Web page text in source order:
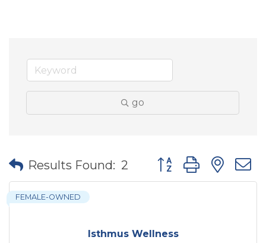
go
Results Found: 2 Button group with
Isthmus Wellness
FEMALE-OWNED